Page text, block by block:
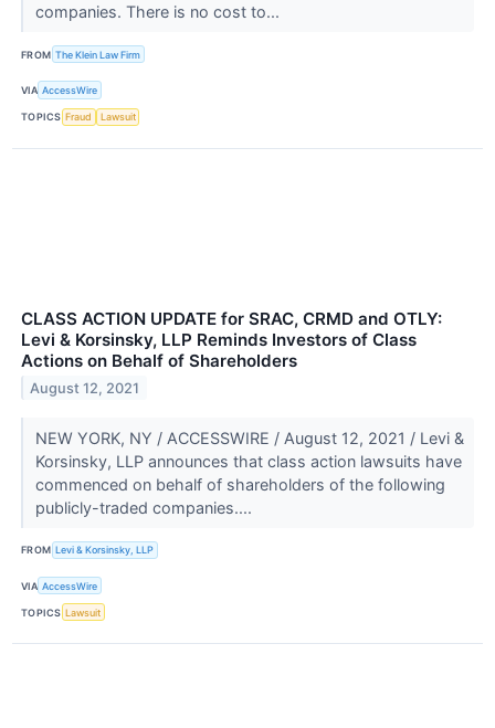
companies. There is no cost to...
FROM The Klein Law Firm
VIA AccessWire
TOPICS Fraud Lawsuit
CLASS ACTION UPDATE for SRAC, CRMD and OTLY:
Levi & Korsinsky, LLP Reminds Investors of Class
Actions on Behalf of Shareholders
August 12, 2021
NEW YORK, NY / ACCESSWIRE / August 12, 2021 / Levi &
Korsinsky, LLP announces that class action lawsuits have
commenced on behalf of shareholders of the following
publicly-traded companies....
FROM Levi & Korsinsky, LLP
VIA AccessWire
TOPICS Lawsuit